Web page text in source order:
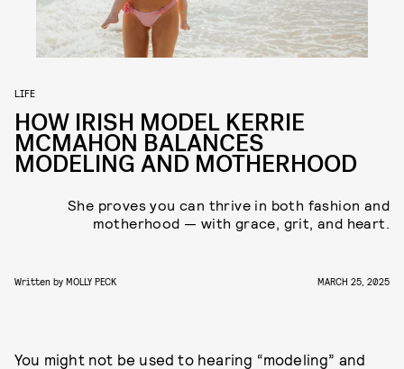
LIFE
HOW IRISH MODEL KERRIE
MCMAHON BALANCES
MODELING AND MOTHERHOOD
She proves you can thrive in both fashion and
motherhood — with grace, grit, and heart.
Written by MOLLY PECK MARCH 25, 2025
You might not be used to hearing “modeling” and